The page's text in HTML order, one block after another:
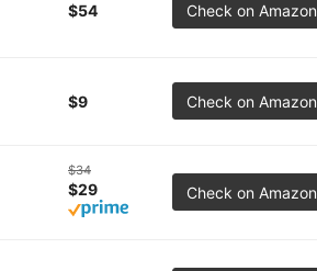
$54 Check on Amazon
$9 Check on Amazon
$34
$29 Check on Amazon